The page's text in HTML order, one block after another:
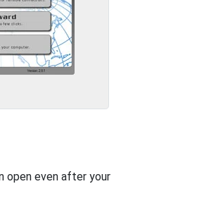
open even after your